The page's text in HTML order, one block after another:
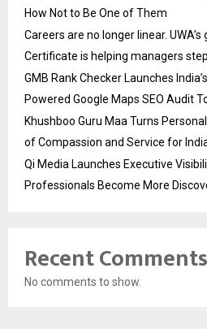
How Not to Be One of Them
Careers are no longer linear.
Certificate is helping managers
GMB Rank Checker Launches
Powered Google Maps SEO Audit
Khushboo Guru Maa Turns
of Compassion and Service for
Qi Media Launches Executive
Professionals Become More
Recent Comments
No comments to show.